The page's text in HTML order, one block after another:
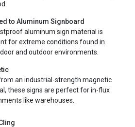
to Aluminum Signboard
aluminum sign material is
for extreme conditions found in
and outdoor environments.
an industrial-strength magnetic
these signs are perfect for in-flux
like warehouses.